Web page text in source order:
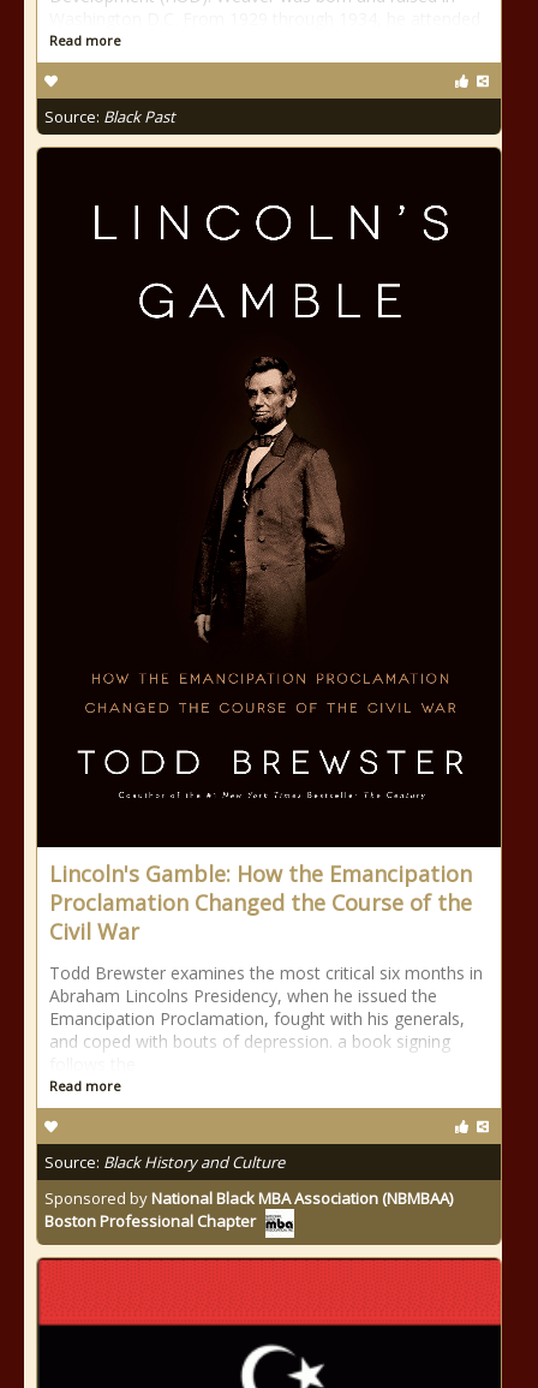
Read more
Source: Black Past
Lincoln's Gamble: How the Emancipation
Proclamation Changed the Course of the
Civil War
Todd Brewster examines the most critical six months in
Abraham Lincolns Presidency, when he issued the
Emancipation Proclamation, fought with his generals,
and coped with bouts of depression. a book signing
Read more
Source: Black History and Culture
Sponsored byNational Black MBA Association (NBMBAA)
Boston Professional Chapter